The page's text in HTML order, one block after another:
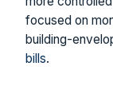
focused on
building-
bills.